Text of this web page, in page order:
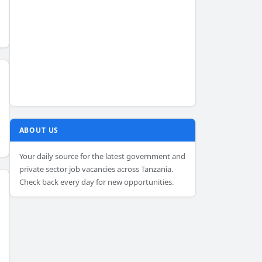
ABOUT US
Your daily source for the latest government and
private sector job vacancies across Tanzania.
Check back every day for new opportunities.